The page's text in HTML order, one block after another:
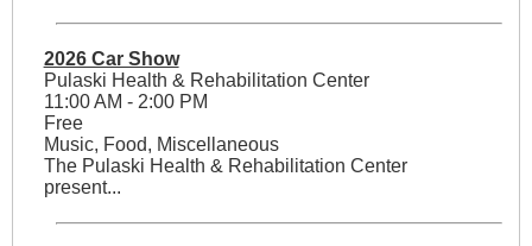
2026 Car Show
Pulaski Health & Rehabilitation Center
11:00 AM - 2:00 PM
Free
Music, Food, Miscellaneous
The Pulaski Health & Rehabilitation Center
present...